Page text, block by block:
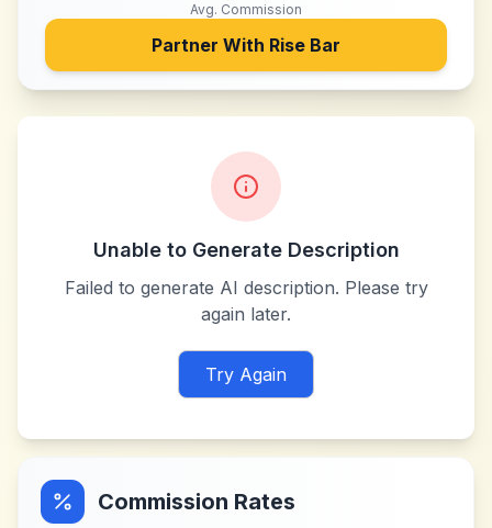
Avg. Commission
Partner With Rise Bar
Unable to Generate Description
Failed to generate AI description. Please try
again later.
Try Again
Commission Rates